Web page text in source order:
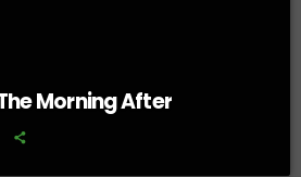
Morning After